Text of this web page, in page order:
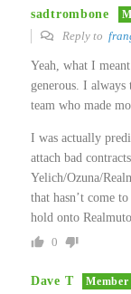
sadtrombone
Reply to
Yeah, what I
generous. I
team who made
I was actually
attach bad
Yelich/Ozuna/
that hasn’t come
hold onto
0
Dave T Member